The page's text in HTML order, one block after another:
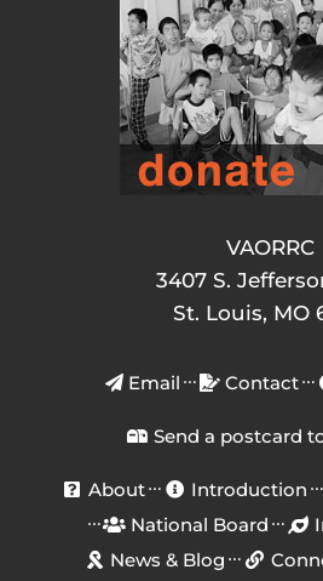
VAORRC
3407 S.
St. Louis, MO
Email Contact
Send a postcard
About Introduction
National Board
News & Blog